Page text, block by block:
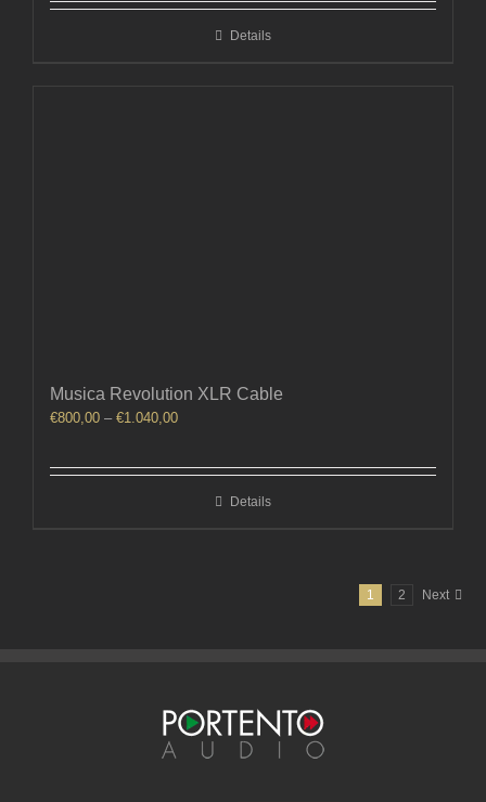
€1.040,00Details
Musica Revolution XLR Cable
€800,00 – €1.040,00Price
€1.040,00Details
1 2 Next